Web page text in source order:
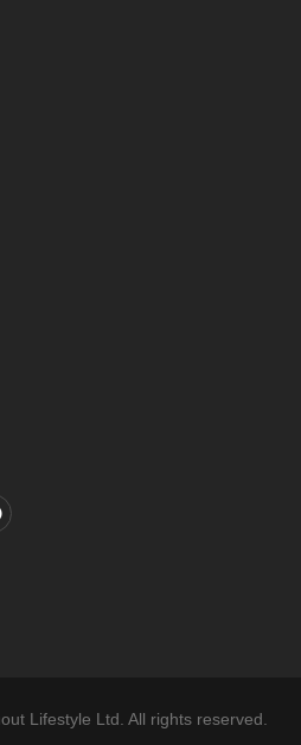
Lifestyle Ltd. All rights reserved.